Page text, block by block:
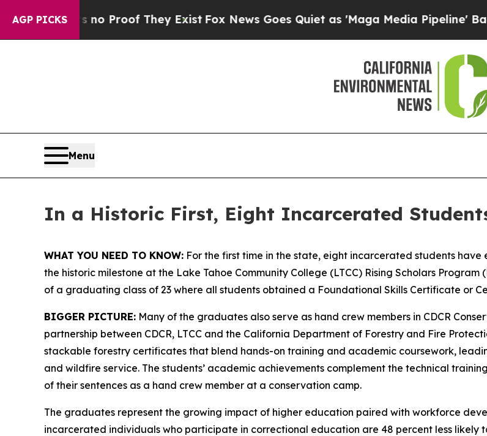
AGP PICKS
Offers no Proof They ExistFox News Goes Quiet as 'Maga Media Pipeline'
Menu
In a Historic First, Eight Incarcerated
WHAT YOU NEED TO KNOW: For the first time in the state, eight incarcerated students
the historic milestone at the Lake Tahoe Community College (LTCC) Rising Scholars
of a graduating class of 23 where all students obtained a Foundational Skills Certificate or
BIGGER PICTURE: Many of the graduates also serve as hand crew members in CDCR
partnership between CDCR, LTCC and the California Department of Forestry and Fire
stackable forestry certificates that blend hands-on training and academic coursework,
and wildfire service. The students’ academic achievements complement the technical
of their sentences as a hand crew member at a conservation camp.
The graduates represent the growing impact of higher education paired with workforce
incarcerated individuals who participate in correctional education are 48 percent less likely